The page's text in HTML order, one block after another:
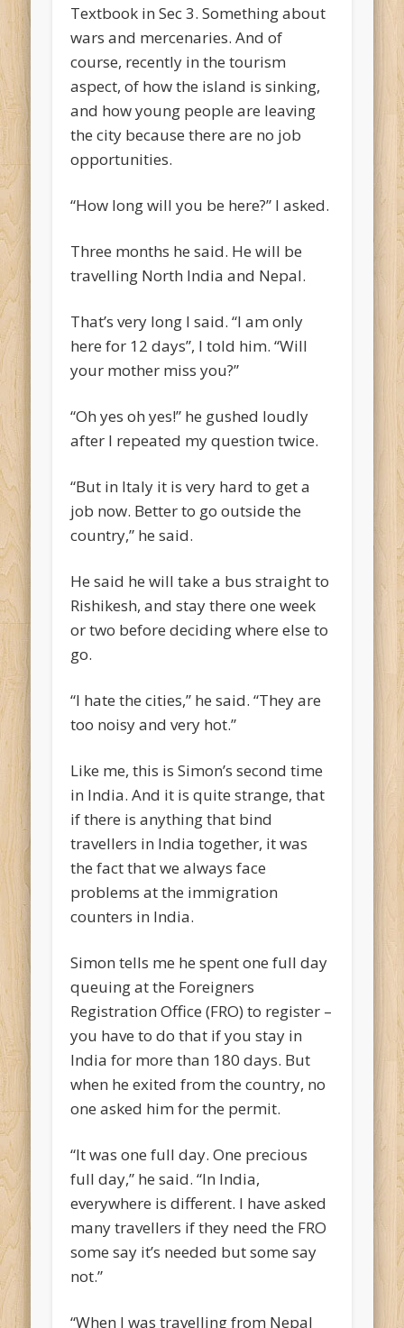
Textbook in Sec 3. Something about
wars and mercenaries. And of
course, recently in the tourism
aspect, of how the island is sinking,
and how young people are leaving
the city because there are no job
opportunities.
“How long will you be here?” I asked.
Three months he said. He will be
travelling North India and Nepal.
That’s very long I said. “I am only
here for 12 days”, I told him. “Will
your mother miss you?”
“Oh yes oh yes!” he gushed loudly
after I repeated my question twice.
“But in Italy it is very hard to get a
job now. Better to go outside the
country,” he said.
He said he will take a bus straight to
Rishikesh, and stay there one week
or two before deciding where else to
go.
“I hate the cities,” he said. “They are
too noisy and very hot.”
Like me, this is Simon’s second time
in India. And it is quite strange, that
if there is anything that bind
travellers in India together, it was
the fact that we always face
problems at the immigration
counters in India.
Simon tells me he spent one full day
queuing at the Foreigners
Registration Office (FRO) to register –
you have to do that if you stay in
India for more than 180 days. But
when he exited from the country, no
one asked him for the permit.
“It was one full day. One precious
full day,” he said. “In India,
everywhere is different. I have asked
many travellers if they need the FRO
some say it’s needed but some say
not.”
“When I was travelling from Nepal